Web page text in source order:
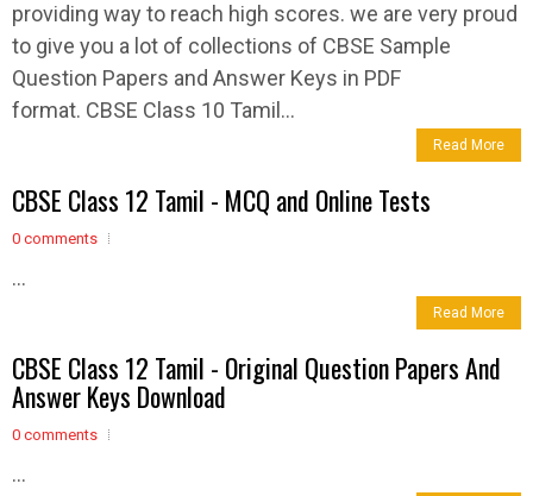
providing way to reach high scores. we are very proud
to give you a lot of collections of CBSE Sample
Question Papers and Answer Keys in PDF
format. CBSE Class 10 Tamil...
Read More
CBSE Class 12 Tamil - MCQ and Online Tests
0 comments
...
Read More
CBSE Class 12 Tamil - Original Question Papers And
Answer Keys Download
0 comments
...